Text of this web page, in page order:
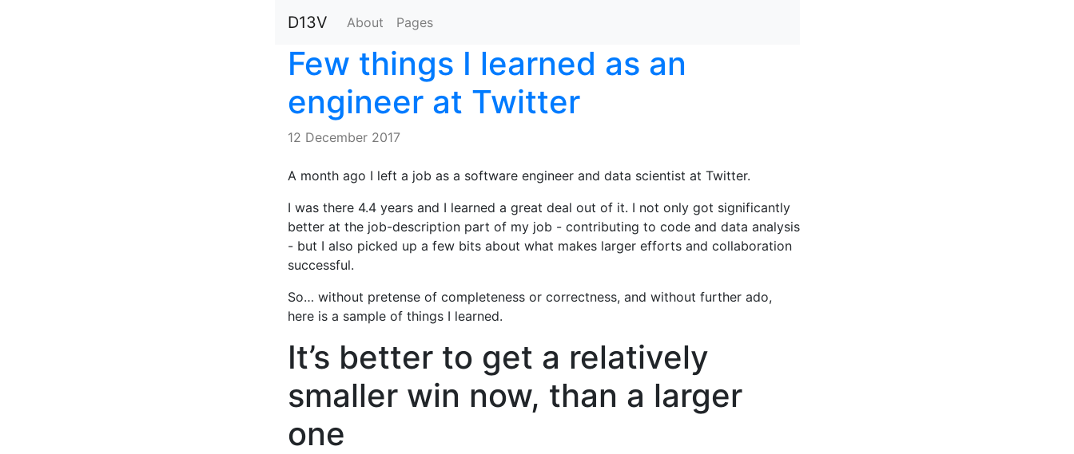
D13V About Pages
Few things I learned as an
engineer at Twitter
12 December 2017
A month ago I left a job as a software engineer and data scientist at Twitter.
I was there 4.4 years and I learned a great deal out of it. I not only got significantly
better at the job-description part of my job - contributing to code and data analysis
- but I also picked up a few bits about what makes larger efforts and collaboration
successful.
So… without pretense of completeness or correctness, and without further ado,
here is a sample of things I learned.
It’s better to get a relatively
smaller win now, than a larger
one